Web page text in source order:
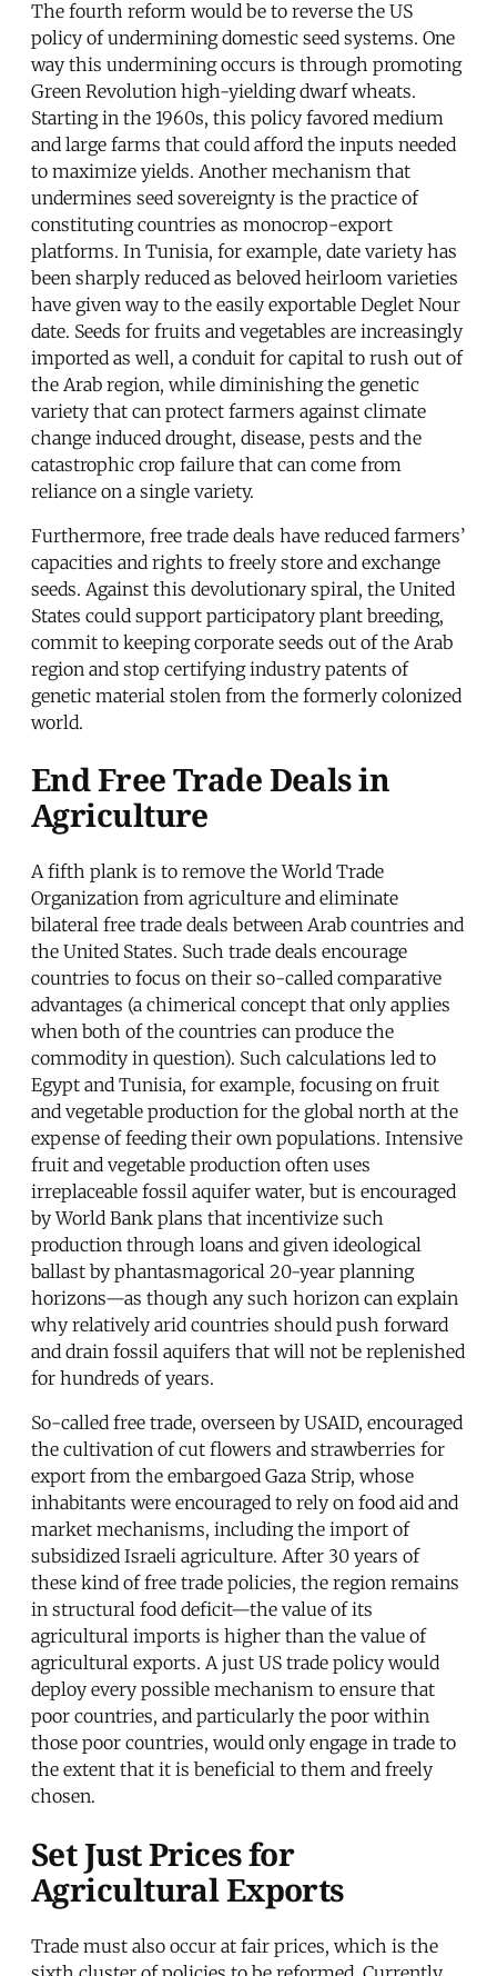
The fourth reform would be to reverse the US
policy of undermining domestic seed systems. One
way this undermining occurs is through promoting
Green Revolution high-yielding dwarf wheats.
Starting in the 1960s, this policy favored medium
and large farms that could afford the inputs needed
to maximize yields. Another mechanism that
undermines seed sovereignty is the practice of
constituting countries as monocrop-export
platforms. In Tunisia, for example, date variety has
been sharply reduced as beloved heirloom varieties
have given way to the easily exportable Deglet Nour
date. Seeds for fruits and vegetables are increasingly
imported as well, a conduit for capital to rush out of
the Arab region, while diminishing the genetic
variety that can protect farmers against climate
change induced drought, disease, pests and the
catastrophic crop failure that can come from
reliance on a single variety.
Furthermore, free trade deals have reduced farmers’
capacities and rights to freely store and exchange
seeds. Against this devolutionary spiral, the United
States could support participatory plant breeding,
commit to keeping corporate seeds out of the Arab
region and stop certifying industry patents of
genetic material stolen from the formerly colonized
world.
End Free Trade Deals in
Agriculture
A fifth plank is to remove the World Trade
Organization from agriculture and eliminate
bilateral free trade deals between Arab countries and
the United States. Such trade deals encourage
countries to focus on their so-called comparative
advantages (a chimerical concept that only applies
when both of the countries can produce the
commodity in question). Such calculations led to
Egypt and Tunisia, for example, focusing on fruit
and vegetable production for the global north at the
expense of feeding their own populations. Intensive
fruit and vegetable production often uses
irreplaceable fossil aquifer water, but is encouraged
by World Bank plans that incentivize such
production through loans and given ideological
ballast by phantasmagorical 20-year planning
horizons—as though any such horizon can explain
why relatively arid countries should push forward
and drain fossil aquifers that will not be replenished
for hundreds of years.
So-called free trade, overseen by USAID, encouraged
the cultivation of cut flowers and strawberries for
export from the embargoed Gaza Strip, whose
inhabitants were encouraged to rely on food aid and
market mechanisms, including the import of
subsidized Israeli agriculture. After 30 years of
these kind of free trade policies, the region remains
in structural food deficit—the value of its
agricultural imports is higher than the value of
agricultural exports. A just US trade policy would
deploy every possible mechanism to ensure that
poor countries, and particularly the poor within
those poor countries, would only engage in trade to
the extent that it is beneficial to them and freely
chosen.
Set Just Prices for
Agricultural Exports
Trade must also occur at fair prices, which is the